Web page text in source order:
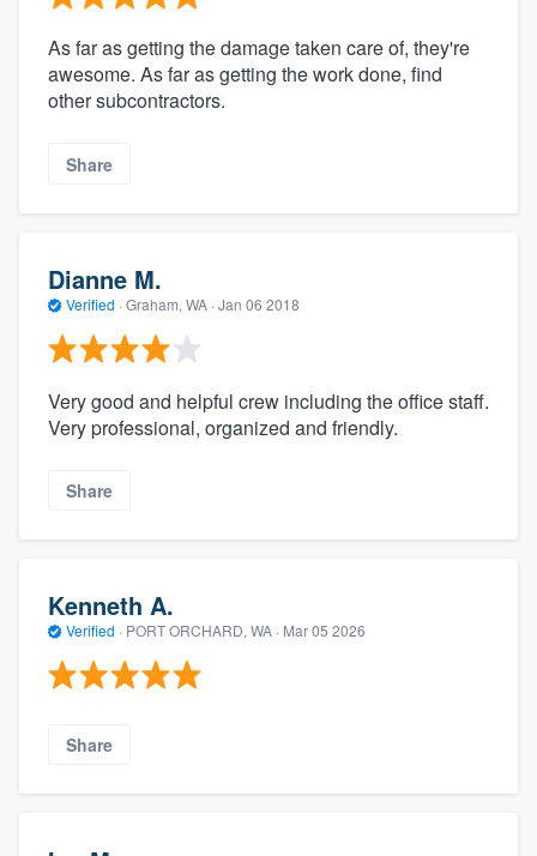
As far as getting the damage taken care of, they're
awesome. As far as getting the work done, find
other subcontractors.
Share
Dianne M.
Verified · Graham, WA · Jan 06 2018
Very good and helpful crew including the office staff.
Very professional, organized and friendly.
Share
Kenneth A.
Verified · PORT ORCHARD, WA · Mar 05 2026
Share